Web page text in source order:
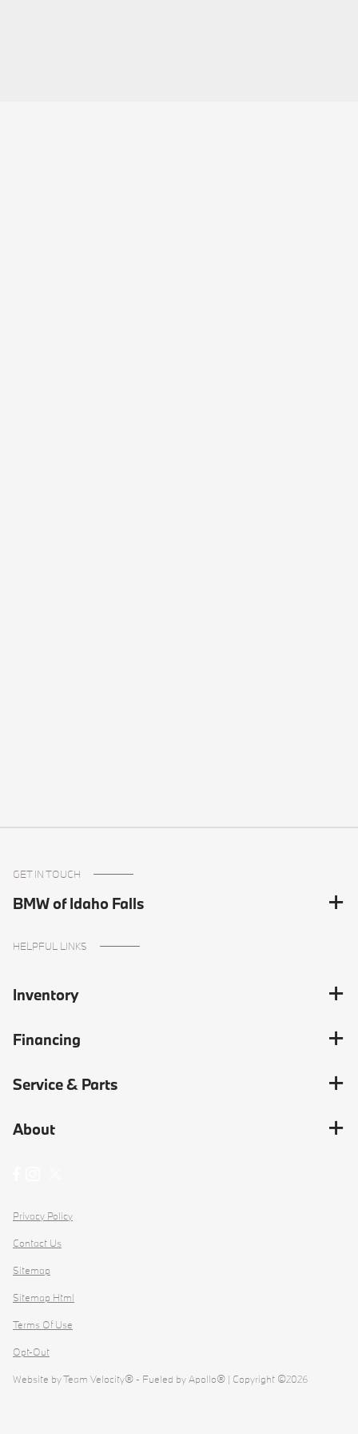
GET IN TOUCH
BMW of Idaho Falls
HELPFUL LINKS
Inventory
Financing
Service & Parts
About
Privacy Policy
Contact Us
Sitemap
Sitemap Html
Terms Of Use
Opt-Out
Website byTeam Velocity® - Fueled by Apollo® | Copyright ©2026